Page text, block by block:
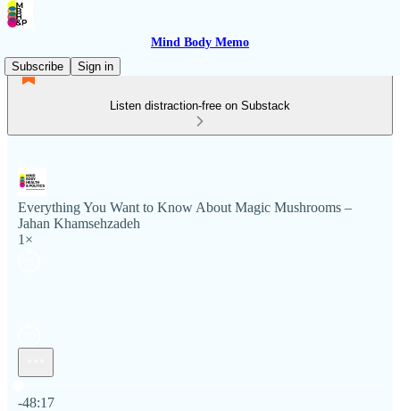
Mind Body Memo
Subscribe
Sign in
Listen distraction-free on Substack
Everything You Want to Know About Magic Mushrooms –
Jahan Khamsehzadeh
1×
-48:17